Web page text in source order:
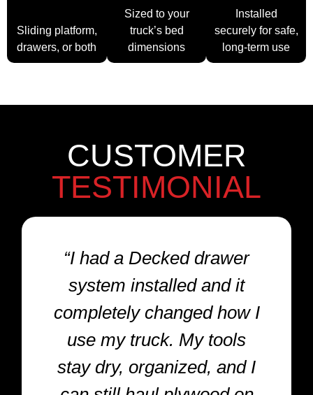
Sliding platform,
drawers, or both
Sized to your
truck’s bed
dimensions
Installed
securely for safe,
long-term use
CUSTOMER
TESTIMONIAL
“I had a Decked drawer
system installed and it
completely changed how I
use my truck. My tools
stay dry, organized, and I